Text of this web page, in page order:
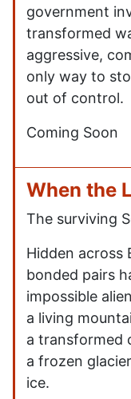
government
transformed
aggressive,
only way to
out of control.
Coming Soon
When the
The surviving
Hidden across
bonded pairs
impossible
a living
a transformed
a frozen
ice.